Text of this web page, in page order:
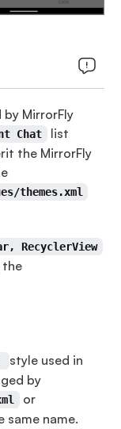
MirrorFly
Chat
list
the MirrorFly
themes.xml
RecyclerView
the
style used in
by
or
same name.